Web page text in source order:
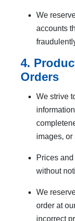
We
accounts
4.
Orders
We strive
images, or
Prices
without
We
order at
incorrect